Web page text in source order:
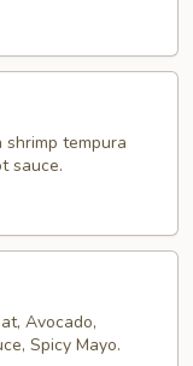
tempura
sauce.
Avocado,
Spicy Mayo.